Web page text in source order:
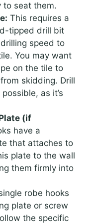
to seat them.
This requires a
tipped drill bit
speed to
You may want
on the tile to
skidding. Drill
as it’s
(if
have a
that attaches to
plate to the wall
them firmly into
robe hooks
plate or screw
the specific